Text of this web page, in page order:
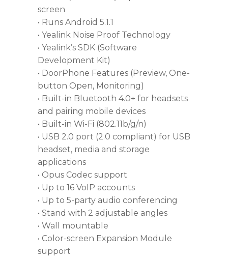
screen
• Runs Android 5.1.1
• Yealink Noise Proof Technology
• Yealink’s SDK (Software
Development Kit)
• DoorPhone Features (Preview, One-
button Open, Monitoring)
• Built-in Bluetooth 4.0+ for headsets
and pairing mobile devices
• Built-in Wi-Fi (802.11b/g/n)
• USB 2.0 port (2.0 compliant) for USB
headset, media and storage
applications
• Opus Codec support
• Up to 16 VoIP accounts
• Up to 5-party audio conferencing
• Stand with 2 adjustable angles
• Wall mountable
• Color-screen Expansion Module
support